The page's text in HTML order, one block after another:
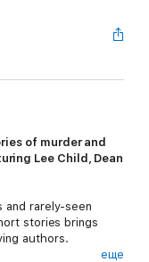
of murder and
Lee Child, Dean
and rarely-seen
stories brings
authors.
еще